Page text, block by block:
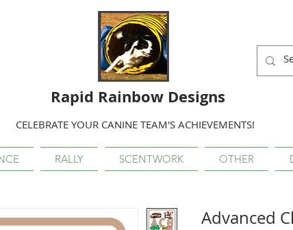
Rapid Rainbow Designs
CELEBRATE YOUR CANINE TEAM'S ACHIEVEMENTS!
RALLY SCENTWORK OTHER
Advanced